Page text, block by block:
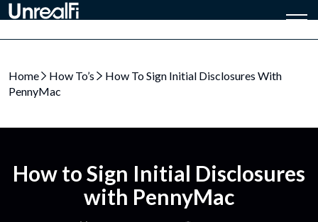
Home How To’s
How To Sign Initial Disclosures With
PennyMac
How to Sign Initial Disclosures
with PennyMac